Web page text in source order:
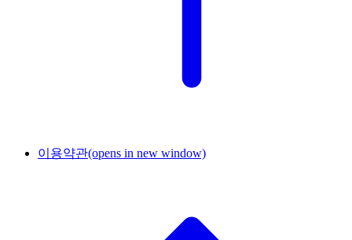
이용약관(opens in new window)